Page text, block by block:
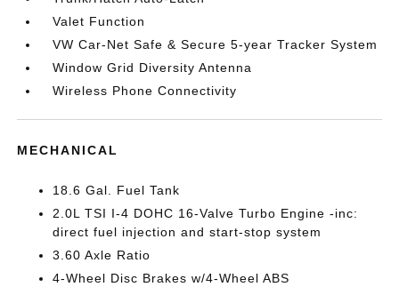
Valet Function
VW Car-Net Safe & Secure 5-year Tracker System
Window Grid Diversity Antenna
Wireless Phone Connectivity
MECHANICAL
18.6 Gal. Fuel Tank
2.0L TSI I-4 DOHC 16-Valve Turbo Engine -inc:
direct fuel injection and start-stop system
3.60 Axle Ratio
4-Wheel Disc Brakes w/4-Wheel ABS